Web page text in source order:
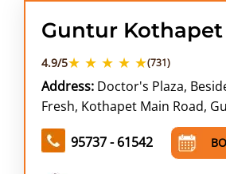
Guntur Kothapet
4.9/5★ ★ ★ ★ ★(731)
Address: Doctor's Plaza,
Fresh, Kothapet Main Road,
95737 - 61542